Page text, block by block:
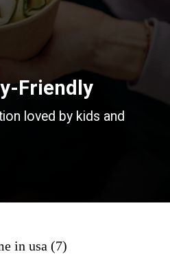
loved by kids and
Friendly
in usa (7)